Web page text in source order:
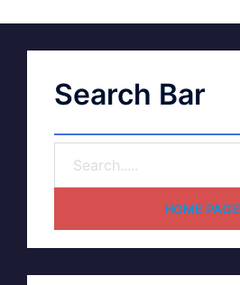
Search Bar
HOME PAGE